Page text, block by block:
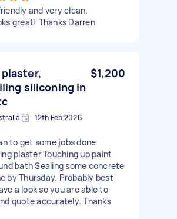
and very clean.
great! Thanks Darren
siliconing in
$1,200
12th Feb 2026
to get some jobs done
plaster Touching up paint
bath Sealing some concrete
by Thursday. Probably best
a look so you are able to
quote accurately. Thanks